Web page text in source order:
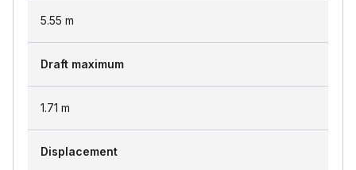
5.55 m
Draft maximum
1.71 m
Displacement